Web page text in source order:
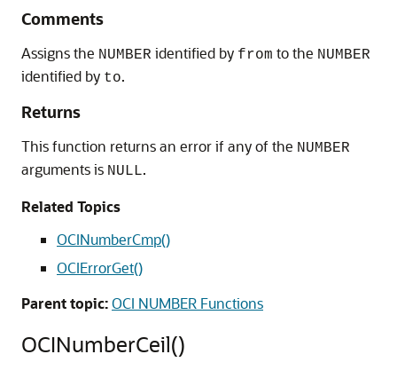
Comments
Assigns the NUMBER identified by from to the NUMBER
identified by to.
Returns
This function returns an error if any of the NUMBER
arguments is NULL.
Related Topics
OCINumberCmp()
OCIErrorGet()
Parent topic:OCI NUMBER Functions
OCINumberCeil()